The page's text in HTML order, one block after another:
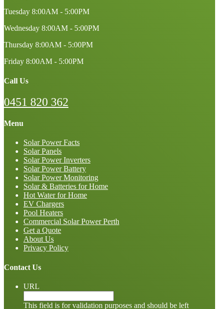
Tuesday 8:00AM - 5:00PM
Wednesday 8:00AM - 5:00PM
Thursday 8:00AM - 5:00PM
Friday 8:00AM - 5:00PM
Call Us
0451 820 362
Menu
Solar Power Facts
Solar Panels
Solar Power Inverters
Solar Power Battery
Solar Power Monitoring
Solar & Batteries for Home
Hot Water for Home
EV Chargers
Pool Heaters
Commercial Solar Power Perth
Get a Quote
About Us
Privacy Policy
Contact Us
URL
This field is for validation purposes and should be left